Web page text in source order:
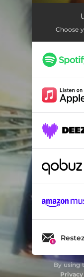
2MOONS
2MOONS
Choose
By using